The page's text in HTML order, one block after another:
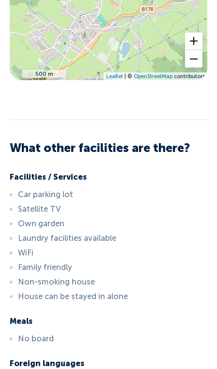
500 m Leaflet| © OpenStreetMapcontributors
What other facilities are there?
Facilities / Services
Car parking lot
Satellite TV
Own garden
Laundry facilities available
WiFi
Family friendly
Non-smoking house
House can be stayed in alone
Meals
No board
Foreign languages